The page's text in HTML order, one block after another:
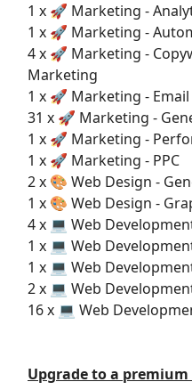
1 x 🚀 Marketing -
1 x 🚀 Marketing -
4 x 🚀 Marketing -
Marketing
1 x 🚀 Marketing - Email
31 x 🚀 Marketing -
1 x 🚀 Marketing -
1 x 🚀 Marketing - PPC
2 x 🎨 Web Design -
1 x 🎨 Web Design -
4 x 💻 Web
1 x 💻 Web
1 x 💻 Web
2 x 💻 Web
16 x 💻 Web
Upgrade to a